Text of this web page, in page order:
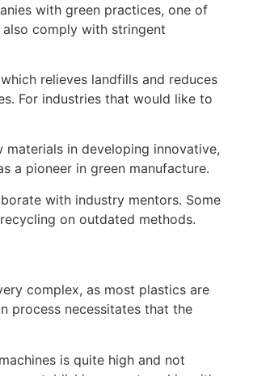
with green practices, one of
comply with stringent
relieves landfills and reduces
For industries that would like to
in developing innovative,
a pioneer in green manufacture.
with industry mentors. Some
on outdated methods.
complex, as most plastics are
process necessitates that the
is quite high and not